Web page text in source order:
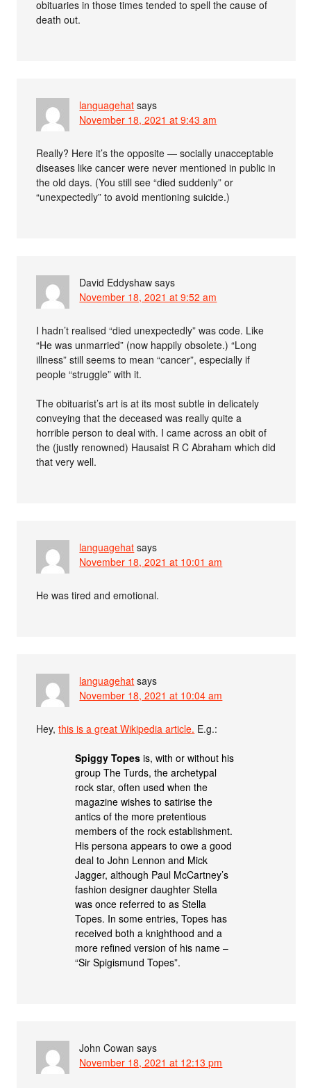
obituaries in those times tended to spell the cause of
death out.
languagehat says
November 18, 2021 at 9:43 am
Really? Here it’s the opposite — socially unacceptable
diseases like cancer were never mentioned in public in
the old days. (You still see “died suddenly” or
“unexpectedly” to avoid mentioning suicide.)
David Eddyshaw says
November 18, 2021 at 9:52 am
I hadn’t realised “died unexpectedly” was code. Like
“He was unmarried” (now happily obsolete.) “Long
illness” still seems to mean “cancer”, especially if
people “struggle” with it.
The obituarist’s art is at its most subtle in delicately
conveying that the deceased was really quite a
horrible person to deal with. I came across an obit of
the (justly renowned) Hausaist R C Abraham which did
that very well.
languagehat says
November 18, 2021 at 10:01 am
He was tired and emotional.
languagehat says
November 18, 2021 at 10:04 am
Hey,this is a great Wikipedia article. E.g.:
Spiggy Topes is, with or without his
group The Turds, the archetypal
rock star, often used when the
magazine wishes to satirise the
antics of the more pretentious
members of the rock establishment.
His persona appears to owe a good
deal to John Lennon and Mick
Jagger, although Paul McCartney’s
fashion designer daughter Stella
was once referred to as Stella
Topes. In some entries, Topes has
received both a knighthood and a
more refined version of his name –
“Sir Spigismund Topes”.
John Cowan says
November 18, 2021 at 12:13 pm